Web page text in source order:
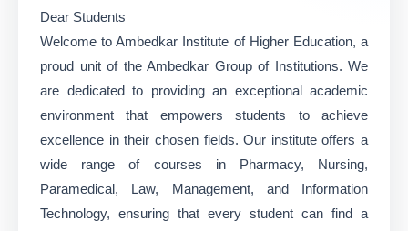
Dear Students
Welcome to Ambedkar Institute of Higher Education, a
proud unit of the Ambedkar Group of Institutions. We
are dedicated to providing an exceptional academic
environment that empowers students to achieve
excellence in their chosen fields. Our institute offers a
wide range of courses in Pharmacy, Nursing,
Paramedical, Law, Management, and Information
Technology, ensuring that every student can find a